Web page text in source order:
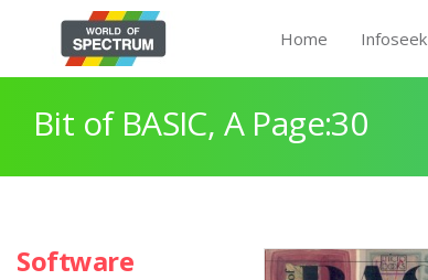
Home Infoseek
Bit of BASIC, A Page:30
Software